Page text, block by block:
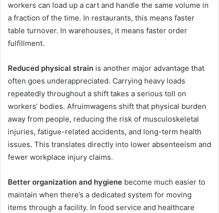
workers can load up a cart and handle the same volume in
a fraction of the time. In restaurants, this means faster
table turnover. In warehouses, it means faster order
fulfillment.
Reduced physical strain is another major advantage that
often goes underappreciated. Carrying heavy loads
repeatedly throughout a shift takes a serious toll on
workers’ bodies. Afruimwagens shift that physical burden
away from people, reducing the risk of musculoskeletal
injuries, fatigue-related accidents, and long-term health
issues. This translates directly into lower absenteeism and
fewer workplace injury claims.
Better organization and hygiene become much easier to
maintain when there’s a dedicated system for moving
items through a facility. In food service and healthcare